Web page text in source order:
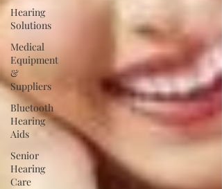
Hearing
Solutions
Medical
Equipment
&
Suppliers
Bluetooth
Hearing
Aids
Senior
Hearing
Care